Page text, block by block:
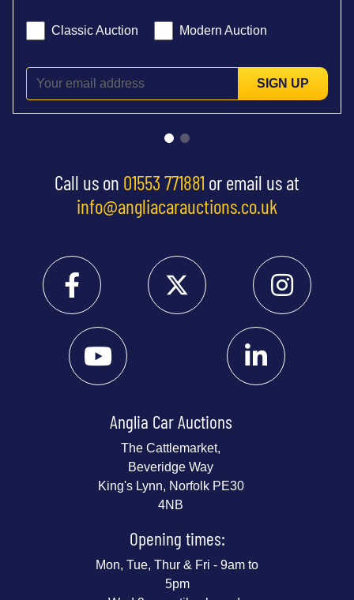
Classic Auction Modern Auction
SIGN UP
Call us on 01553 771881 or email us at
info@angliacarauctions.co.uk
Anglia Car Auctions
The Cattlemarket,
Beveridge Way
King's Lynn, Norfolk PE30
4NB
Opening times:
Mon, Tue, Thur & Fri - 9am to
5pm